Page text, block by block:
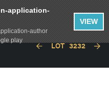
LOT 3232
application-
author
play
VIEW